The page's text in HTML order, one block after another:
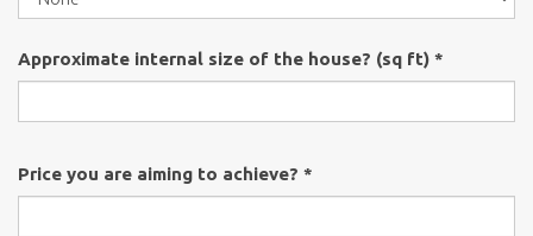
Approximate internal size of the house? (sq ft) *
Price you are aiming to achieve? *